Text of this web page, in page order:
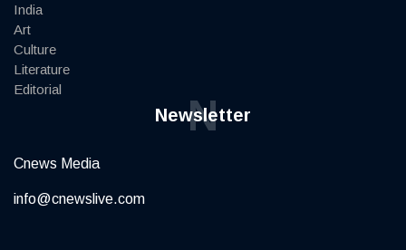
India
Art
Culture
Literature
Editorial
Newsletter
N
Cnews Media
info@cnewslive.com